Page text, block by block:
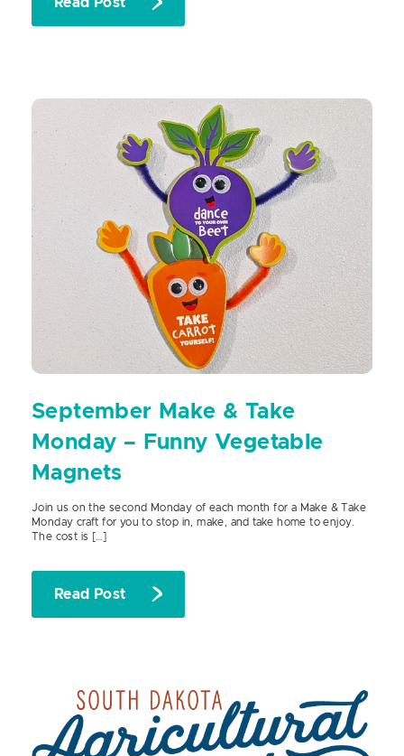
Read Post
September Make & Take
Monday – Funny Vegetable
Magnets
Join us on the second Monday of each month for a Make & Take
Monday craft for you to stop in, make, and take home to enjoy.
The cost is […]
Read Post